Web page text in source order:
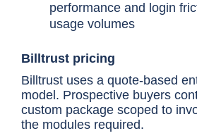
Quadient AR
Gaviti
performance and login
usage volumes
Billtrust pricing
Billtrust uses a quote-based
model. Prospective buyers
custom package scoped to
the modules required.